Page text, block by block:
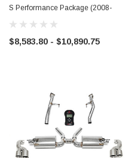
S Performance Package (2008-
2010)
$8,583.80 - $10,890.75